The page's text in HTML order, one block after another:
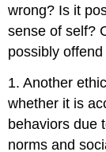
wrong? Is it
sense of self?
possibly
1. Another
whether it is
behaviors due
norms and